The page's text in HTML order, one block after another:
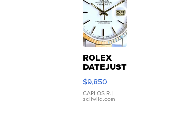
ROLEX
DATEJUST
16233
WHITE
DIAL
FLUTED
$9,850
CARLOS R. |
sellwild.com